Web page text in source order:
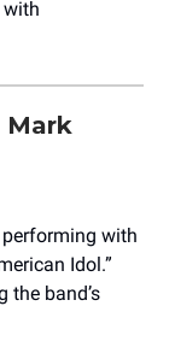
with
Mark
with
Idol.”
the band’s